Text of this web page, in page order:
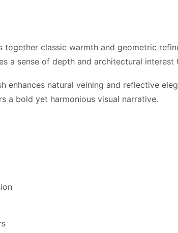
together classic warmth and geometric
a sense of depth and architectural
natural veining and reflective
a bold yet harmonious visual narrative.